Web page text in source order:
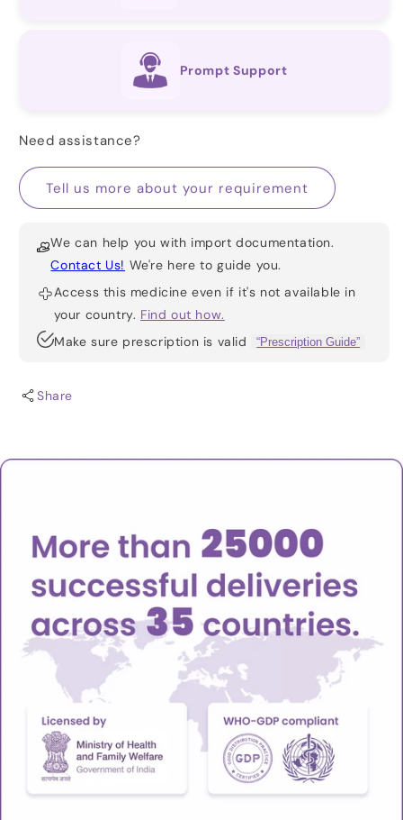
Prompt Support
Need assistance?
Tell us more about your requirement
We can help you with import documentation.
Contact Us! We're here to guide you.
Access this medicine even if it's not available in
your country. Find out how.
Make sure prescription is valid
“Prescription Guide”
Share